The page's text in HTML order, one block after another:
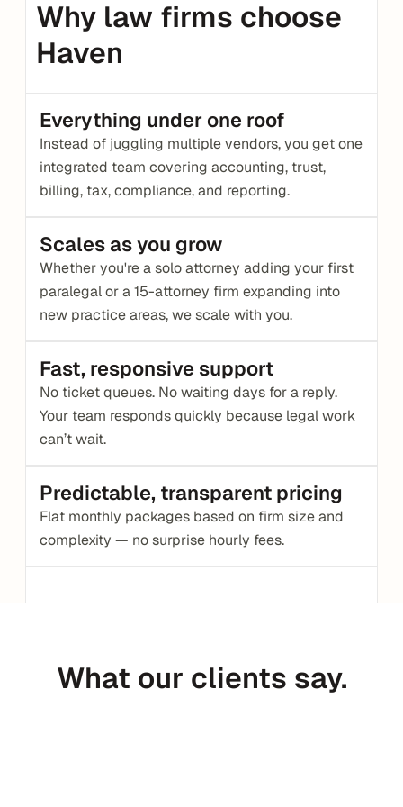
Why law firms choose
Haven
Everything under one roof
Instead of juggling multiple vendors, you get one
integrated team covering accounting, trust,
billing, tax, compliance, and reporting.
Scales as you grow
Whether you're a solo attorney adding your first
paralegal or a 15-attorney firm expanding into
new practice areas, we scale with you.
Fast, responsive support
No ticket queues. No waiting days for a reply.
Your team responds quickly because legal work
can’t wait.
Predictable, transparent pricing
Flat monthly packages based on firm size and
complexity — no surprise hourly fees.
What our clients say.